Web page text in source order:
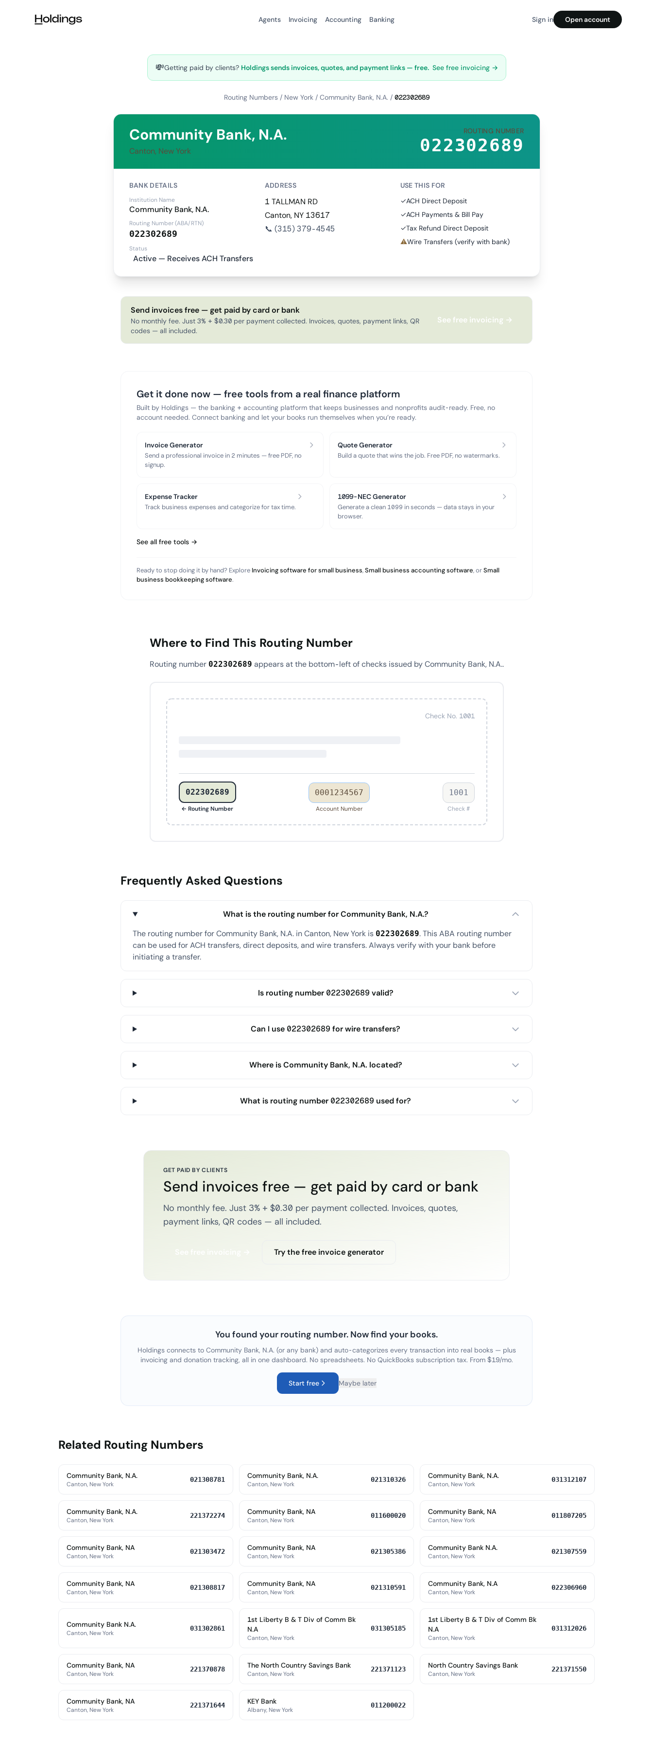
Agents Invoicing Accounting Banking Sign in Open account
💸Getting paid by clients? Holdings sends invoices, quotes, and payment links — free. See free invoicing →
Routing Numbers / New York / Community Bank, N.A. / 022302689
Community Bank, N.A.
Canton, New York
ROUTING NUMBER
022302689
BANK DETAILS
Institution Name
Community Bank, N.A.
Routing Number (ABA/RTN)
022302689
Status
Active — Receives ACH Transfers
ADDRESS
1 TALLMAN RD
Canton, NY 13617
📞 (315) 379-4545
USE THIS FOR
✓ACH Direct Deposit
✓ACH Payments & Bill Pay
✓Tax Refund Direct Deposit
⚠Wire Transfers (verify with bank)
Send invoices free — get paid by card or bank
No monthly fee. Just 3% + $0.30 per payment collected. Invoices, quotes, payment links, QR
codes — all included.
See free invoicing →
Get it done now — free tools from a real finance platform
Built by Holdings — the banking + accounting platform that keeps businesses and nonprofits audit-ready. Free, no
account needed. Connect banking and let your books run themselves when you’re ready.
Invoice Generator
Send a professional invoice in 2 minutes — free PDF, no
signup.
Quote Generator
Build a quote that wins the job. Free PDF, no watermarks.
Expense Tracker
Track business expenses and categorize for tax time.
1099-NEC Generator
Generate a clean 1099 in seconds — data stays in your
browser.
See all free tools →
Ready to stop doing it by hand? Explore Invoicing software for small business,Small business accounting software, orSmall
business bookkeeping software.
Where to Find This Routing Number
Routing number 022302689 appears at the bottom-left of checks issued by Community Bank, N.A..
Check No. 1001
022302689
← Routing Number
0001234567
Account Number
1001
Check #
Frequently Asked Questions
What is the routing number for Community Bank, N.A.?
The routing number for Community Bank, N.A. in Canton, New York is 022302689. This ABA routing number
can be used for ACH transfers, direct deposits, and wire transfers. Always verify with your bank before
initiating a transfer.
Is routing number 022302689 valid?
Can I use 022302689 for wire transfers?
Where is Community Bank, N.A. located?
What is routing number 022302689 used for?
GET PAID BY CLIENTS
Send invoices free — get paid by card or bank
No monthly fee. Just 3% + $0.30 per payment collected. Invoices, quotes,
payment links, QR codes — all included.
Try the free invoice generator
You found your routing number. Now find your books.
Holdings connects to Community Bank, N.A. (or any bank) and auto-categorizes every transaction into real books — plus
invoicing and donation tracking, all in one dashboard. No spreadsheets. No QuickBooks subscription tax. From $19/mo.
Start free Maybe later
Related Routing Numbers
Community Bank, N.A.
Canton, New York
021308781 Community Bank, N.A.
Canton, New York
021310326 Community Bank, N.A.
Canton, New York
031312107
Community Bank, N.A.
Canton, New York
221372274 Community Bank, NA
Canton, New York
011600020 Community Bank, NA
Canton, New York
011807205
Community Bank, NA
Canton, New York
021303472 Community Bank, NA
Canton, New York
021305386 Community Bank N.A.
Canton, New York
021307559
Community Bank, NA
Canton, New York
021308817 Community Bank, NA
Canton, New York
021310591 Community Bank, N.A
Canton, New York
022306960
Community Bank N.A.
Canton, New York
031302861
1st Liberty B & T Div of Comm Bk
N.A
Canton, New York
031305185
1st Liberty B & T Div of Comm Bk
N.A
Canton, New York
031312026
Community Bank, NA
Canton, New York
221370878 The North Country Savings Bank
Canton, New York
221371123 North Country Savings Bank
Canton, New York
221371550
Community Bank, NA
Canton, New York
221371644 KEY Bank
Albany, New York
011200022